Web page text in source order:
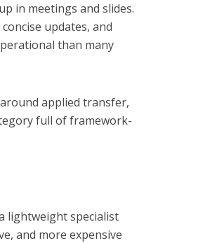
in meetings and slides.
updates, and
than many
applied transfer,
full of framework-
lightweight specialist
and more expensive